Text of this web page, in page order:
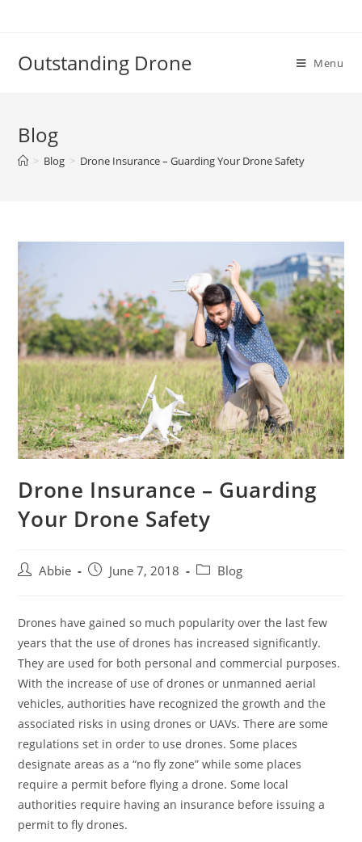
Outstanding Drone Menu
Blog
> Blog > Drone Insurance – Guarding Your Drone Safety
Drone Insurance – Guarding
Your Drone Safety
PostAbbie
PostJune 7, 2018
PostBlog
Drones have gained so much popularity over the last few
years that the use of drones has increased significantly.
They are used for both personal and commercial purposes.
With the increase of use of drones or unmanned aerial
vehicles, authorities have recognized the growth and the
associated risks in using drones or UAVs. There are some
regulations set in order to use drones. Some places
designate areas as a “no fly zone” while some places
require a permit before flying a drone. Some local
authorities require having an insurance before issuing a
permit to fly drones.